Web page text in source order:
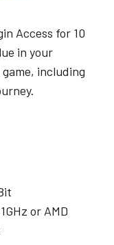
Access for 10
in your
including
or AMD